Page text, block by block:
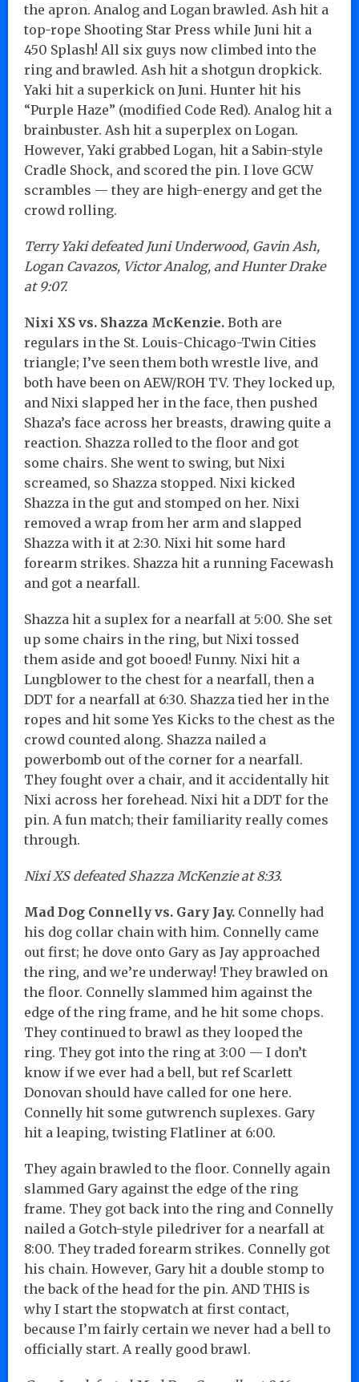
the apron. Analog and Logan brawled. Ash hit a
top-rope Shooting Star Press while Juni hit a
450 Splash! All six guys now climbed into the
ring and brawled. Ash hit a shotgun dropkick.
Yaki hit a superkick on Juni. Hunter hit his
“Purple Haze” (modified Code Red). Analog hit a
brainbuster. Ash hit a superplex on Logan.
However, Yaki grabbed Logan, hit a Sabin-style
Cradle Shock, and scored the pin. I love GCW
scrambles — they are high-energy and get the
crowd rolling.
Terry Yaki defeated Juni Underwood, Gavin Ash,
Logan Cavazos, Victor Analog, and Hunter Drake
at 9:07.
Nixi XS vs. Shazza McKenzie. Both are
regulars in the St. Louis-Chicago-Twin Cities
triangle; I’ve seen them both wrestle live, and
both have been on AEW/ROH TV. They locked up,
and Nixi slapped her in the face, then pushed
Shaza’s face across her breasts, drawing quite a
reaction. Shazza rolled to the floor and got
some chairs. She went to swing, but Nixi
screamed, so Shazza stopped. Nixi kicked
Shazza in the gut and stomped on her. Nixi
removed a wrap from her arm and slapped
Shazza with it at 2:30. Nixi hit some hard
forearm strikes. Shazza hit a running Facewash
and got a nearfall.
Shazza hit a suplex for a nearfall at 5:00. She set
up some chairs in the ring, but Nixi tossed
them aside and got booed! Funny. Nixi hit a
Lungblower to the chest for a nearfall, then a
DDT for a nearfall at 6:30. Shazza tied her in the
ropes and hit some Yes Kicks to the chest as the
crowd counted along. Shazza nailed a
powerbomb out of the corner for a nearfall.
They fought over a chair, and it accidentally hit
Nixi across her forehead. Nixi hit a DDT for the
pin. A fun match; their familiarity really comes
through.
Nixi XS defeated Shazza McKenzie at 8:33.
Mad Dog Connelly vs. Gary Jay. Connelly had
his dog collar chain with him. Connelly came
out first; he dove onto Gary as Jay approached
the ring, and we’re underway! They brawled on
the floor. Connelly slammed him against the
edge of the ring frame, and he hit some chops.
They continued to brawl as they looped the
ring. They got into the ring at 3:00 — I don’t
know if we ever had a bell, but ref Scarlett
Donovan should have called for one here.
Connelly hit some gutwrench suplexes. Gary
hit a leaping, twisting Flatliner at 6:00.
They again brawled to the floor. Connelly again
slammed Gary against the edge of the ring
frame. They got back into the ring and Connelly
nailed a Gotch-style piledriver for a nearfall at
8:00. They traded forearm strikes. Connelly got
his chain. However, Gary hit a double stomp to
the back of the head for the pin. AND THIS is
why I start the stopwatch at first contact,
because I’m fairly certain we never had a bell to
officially start. A really good brawl.